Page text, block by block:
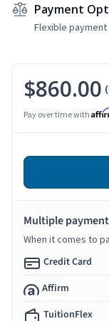
Payment
Flexible
$860.00
Pay over time with
Multiple
When it comes to
Credit Card
Affirm
TuitionFlex